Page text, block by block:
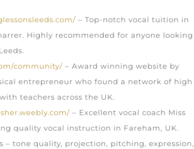
– Top-notch vocal tuition in
Highly recommended for anyone looking
community/ – Award winning website by
entrepreneur who found a network of high
teachers across the UK.
– Excellent vocal coach Miss
quality vocal instruction in Fareham, UK.
– tone quality, projection, pitching, expression,